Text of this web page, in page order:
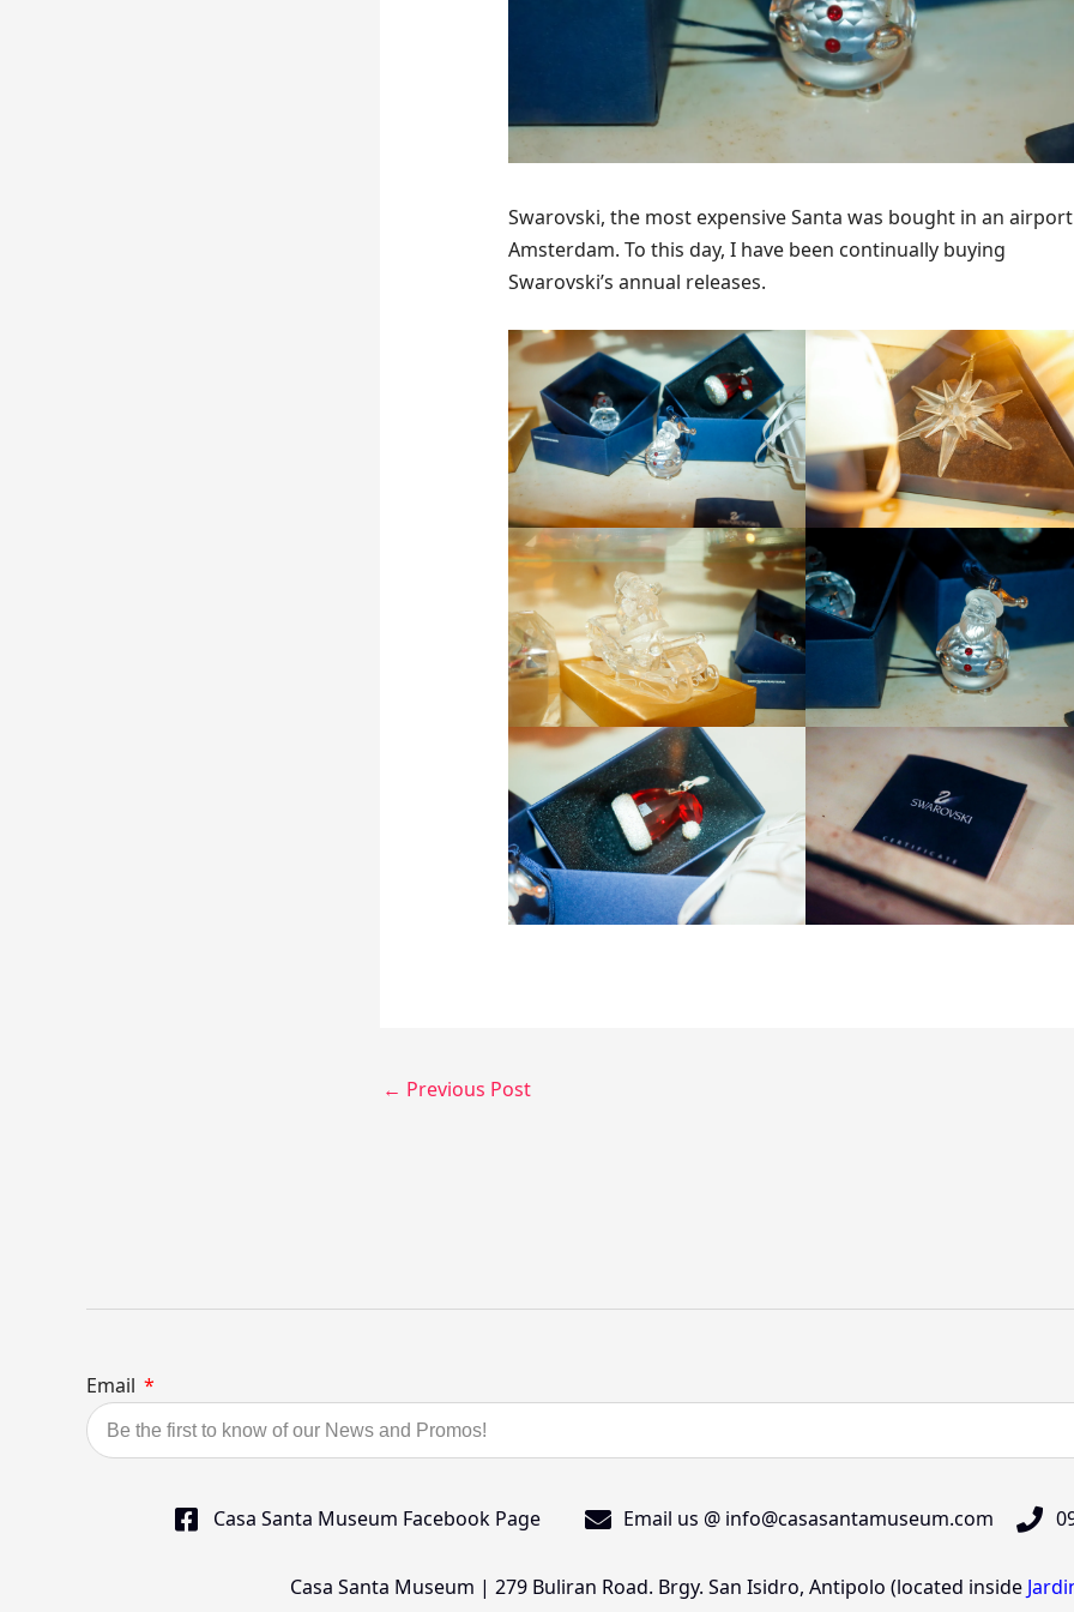
Swarovski, the most expensive Santa was bought in an
Amsterdam. To this day, I have been continually buying
Swarovski’s annual releases.
← Previous Post
Email
Casa Santa Museum Facebook Page Email us @ info@casasantamuseum.com
Casa Santa Museum | 279 Buliran Road. Brgy. San Isidro, Antipolo (located inside